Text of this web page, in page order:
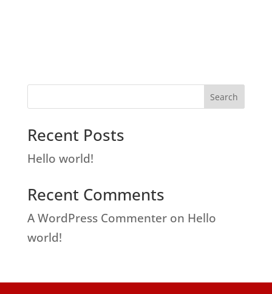
Search
Recent Posts
Hello world!
Recent Comments
A WordPress Commenteron Hello
world!